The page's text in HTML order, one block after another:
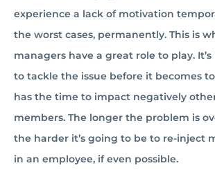
experience a lack of motivation
the worst cases, permanently. This is
managers have a great role to play.
to tackle the issue before it becomes
has the time to impact negatively
members. The longer the problem is
the harder it’s going to be to re-inject
in an employee, if even possible.